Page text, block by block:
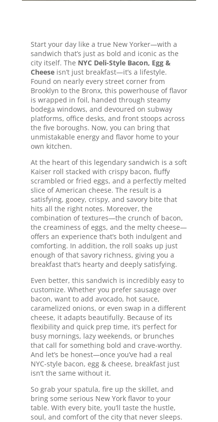
Start your day like a true New Yorker—with a
sandwich that’s just as bold and iconic as the
city itself. The NYC Deli-Style Bacon, Egg &
Cheeseisn’t just breakfast—it’s a lifestyle.
Found on nearly every street corner from
Brooklyn to the Bronx, this powerhouse of flavor
is wrapped in foil, handed through steamy
bodega windows, and devoured on subway
platforms, office desks, and front stoops across
the five boroughs. Now, you can bring that
unmistakable energy and flavor home to your
own kitchen.
At the heart of this legendary sandwich is a soft
Kaiser roll stacked with crispy bacon, fluffy
scrambled or fried eggs, and a perfectly melted
slice of American cheese. The result is a
satisfying, gooey, crispy, and savory bite that
hits all the right notes. Moreover, the
combination of textures—the crunch of bacon,
the creaminess of eggs, and the melty cheese—
offers an experience that’s both indulgent and
comforting. In addition, the roll soaks up just
enough of that savory richness, giving you a
breakfast that’s hearty and deeply satisfying.
Even better, this sandwich is incredibly easy to
customize. Whether you prefer sausage over
bacon, want to add avocado, hot sauce,
caramelized onions, or even swap in a different
cheese, it adapts beautifully. Because of its
flexibility and quick prep time, it’s perfect for
busy mornings, lazy weekends, or brunches
that call for something bold and crave-worthy.
And let’s be honest—once you’ve had a real
NYC-style bacon, egg & cheese, breakfast just
isn’t the same without it.
So grab your spatula, fire up the skillet, and
bring some serious New York flavor to your
table. With every bite, you’ll taste the hustle,
soul, and comfort of the city that never sleeps.